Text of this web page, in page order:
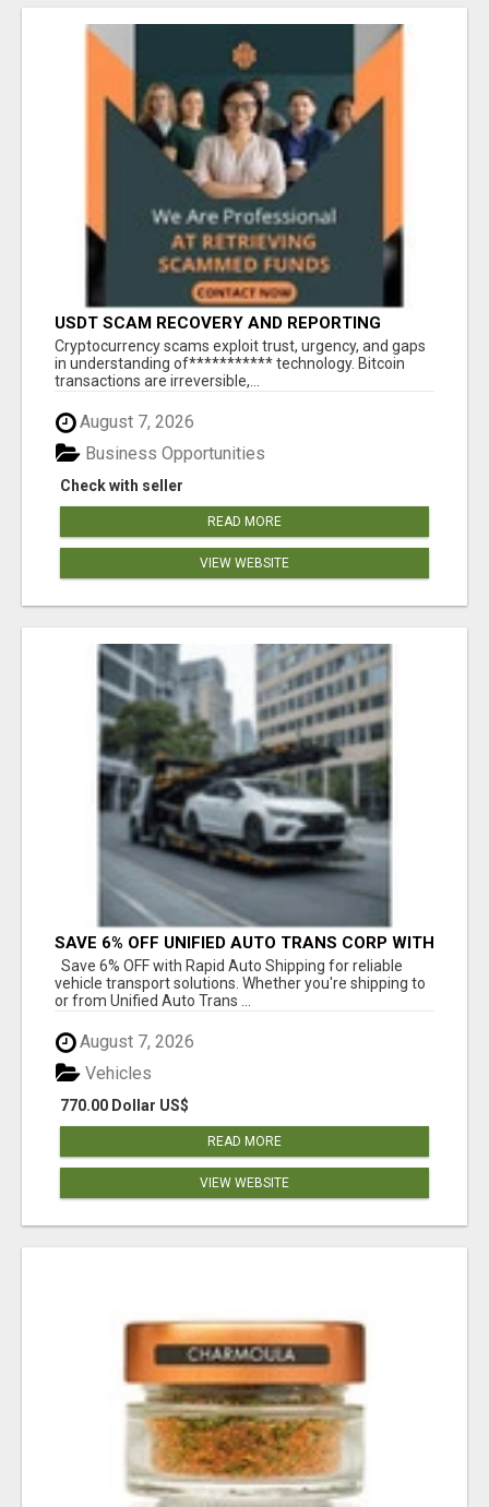
USDT SCAM RECOVERY AND REPORTING
PLATFORM
‎Cryptocurrency scams exploit trust, urgency, and gaps
in understanding of*********** technology. Bitcoin
transactions are irreversible,...
August 7, 2026
Check with seller
Business Opportunities
READ MORE
VIEW WEBSITE
SAVE 6% OFF UNIFIED AUTO TRANS CORP WITH
RAPID AUTO SHIPPING TODAY
Save 6% OFF with Rapid Auto Shipping for reliable
vehicle transport solutions. Whether you're shipping to
or from Unified Auto Trans ...
August 7, 2026
770.00 Dollar US$
Vehicles
READ MORE
VIEW WEBSITE